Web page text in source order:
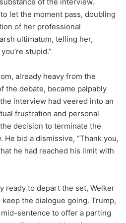
let the moment pass, doubling
of her professional
ultimatum, telling her,
stupid.”
already heavy from the
the debate, became palpably
interview had veered into an
frustration and personal
decision to terminate the
bid a dismissive, “Thank you,
he had reached his limit with
ready to depart the set, Welker
the dialogue going. Trump,
sentence to offer a parting